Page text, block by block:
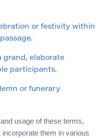
or festivity within
grand, elaborate
participants.
or funerary
usage of these terms,
them in various